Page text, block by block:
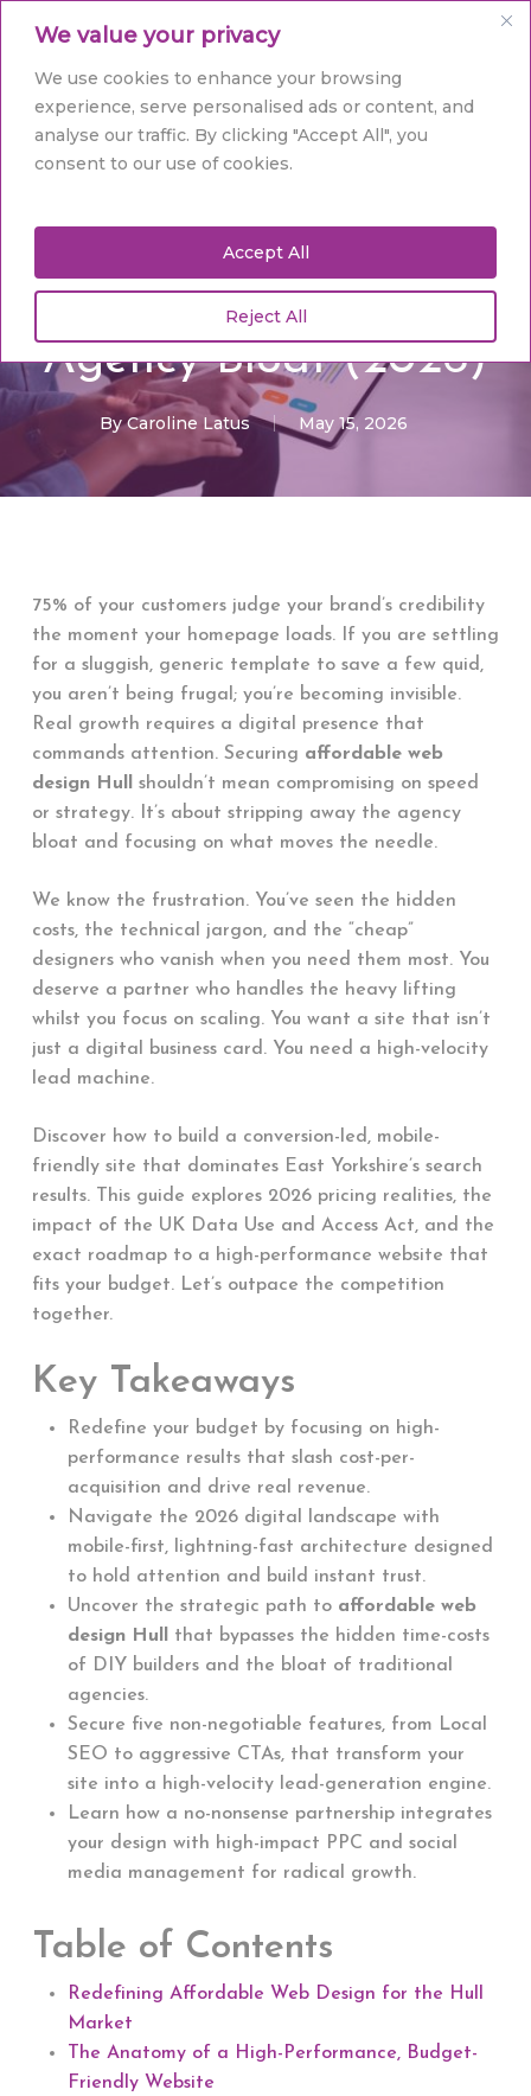
We value your privacy
We use cookies to enhance your browsing
experience, serve personalised ads or content, and
analyse our traffic. By clicking "Accept All", you
consent to our use of cookies.
Reject All
Accept All
main
content
Digital Marketing
Affordable Web
Design Hull: Strategic
Growth Without the
Agency Bloat (2026)
By Caroline Latus May 15, 2026
75% of your customers judge your brand’s credibility
the moment your homepage loads. If you are settling
for a sluggish, generic template to save a few quid,
you aren’t being frugal; you’re becoming invisible.
Real growth requires a digital presence that
commands attention. Securing affordable web
design Hull
shouldn’t mean compromising on speed
or strategy. It’s about stripping away the agency
bloat and focusing on what moves the needle.
We know the frustration. You’ve seen the hidden
costs, the technical jargon, and the “cheap”
designers who vanish when you need them most. You
deserve a partner who handles the heavy lifting
whilst you focus on scaling. You want a site that isn’t
just a digital business card. You need a high-velocity
lead machine.
Discover how to build a conversion-led, mobile-
friendly site that dominates East Yorkshire’s search
results. This guide explores 2026 pricing realities, the
impact of the UK Data Use and Access Act, and the
exact roadmap to a high-performance website that
fits your budget. Let’s outpace the competition
together.
Key Takeaways
Redefine your budget by focusing on high-
performance results that slash cost-per-
acquisition and drive real revenue.
Navigate the 2026 digital landscape with
mobile-first, lightning-fast architecture designed
to hold attention and build instant trust.
Uncover the strategic path to affordable web
design Hull
that bypasses the hidden time-costs
of DIY builders and the bloat of traditional
agencies.
Secure five non-negotiable features, from Local
SEO to aggressive CTAs, that transform your
site into a high-velocity lead-generation engine.
Learn how a no-nonsense partnership integrates
your design with high-impact PPC and social
media management for radical growth.
Table of Contents
Redefining Affordable Web Design for the Hull
Market
The Anatomy of a High-Performance, Budget-
Friendly Website
Menu